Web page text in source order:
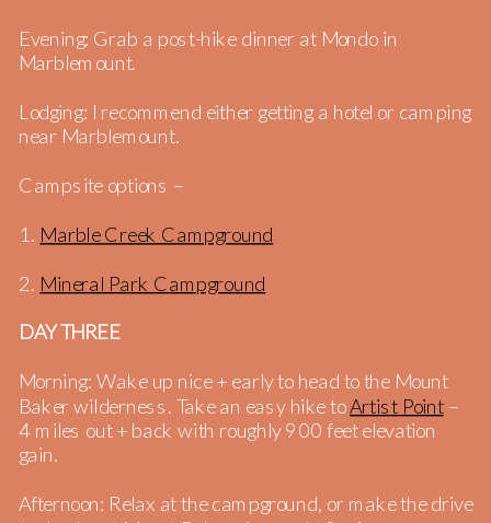
Evening: Grab a post-hike dinner at Mondo in
Marblemount.
Lodging: I recommend either getting a hotel or camping
near Marblemount.
Campsite options –
1. Marble Creek Campground
2. Mineral Park Campground
DAY THREE
Morning: Wake up nice + early to head to the Mount
Baker wilderness. Take an easy hike toArtist Point–
4 miles out + back with roughly 900 feet elevation
gain.
Afternoon: Relax at the campground, or make the drive